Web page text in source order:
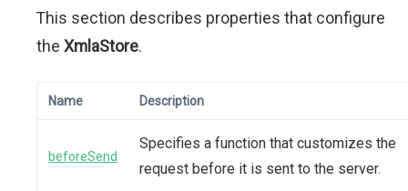
This section describes properties that configure
the XmlaStore.
Name Description
beforeSend
Specifies a function that customizes the
request before it is sent to the server.